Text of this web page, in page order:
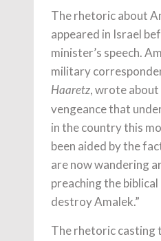
The rhetoric about
appeared in Israel
minister’s speech.
military
Haaretz, wrote
vengeance that
in the country this
been aided by the
are now wandering
preaching the
destroy Amalek.”
The rhetoric casting